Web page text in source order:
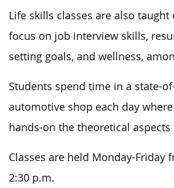
Life skills classes are also taught
focus on job interview skills,
setting goals, and wellness,
Students spend time in a state-
automotive shop each day
hands-on the theoretical aspects
Classes are held Monday-Friday
2:30 p.m.